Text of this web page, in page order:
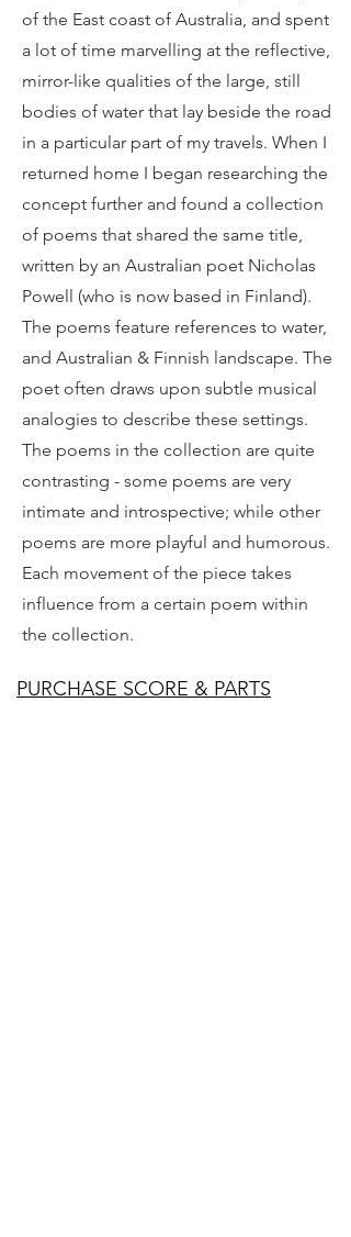
of the East coast of Australia, and spent
a lot of time marvelling at the reflective,
mirror-like qualities of the large, still
bodies of water that lay beside the road
in a particular part of my travels. When I
returned home I began researching the
concept further and found a collection
of poems that shared the same title,
written by an Australian poet Nicholas
Powell (who is now based in Finland).
The poems feature references to water,
and Australian & Finnish landscape. The
poet often draws upon subtle musical
analogies to describe these settings.
The poems in the collection are quite
contrasting - some poems are very
intimate and introspective; while other
poems are more playful and humorous.
Each movement of the piece takes
influence from a certain poem within
the collection.
PURCHASE SCORE & PARTS